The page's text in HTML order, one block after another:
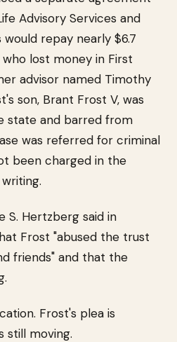
Advisory Services and
would repay nearly $6.7
lost money in First
advisor named Timothy
son, Brant Frost V, was
state and barred from
was referred for criminal
been charged in the
S. Hertzberg said in
Frost "abused the trust
friends" and that the
Frost's plea is
still moving.